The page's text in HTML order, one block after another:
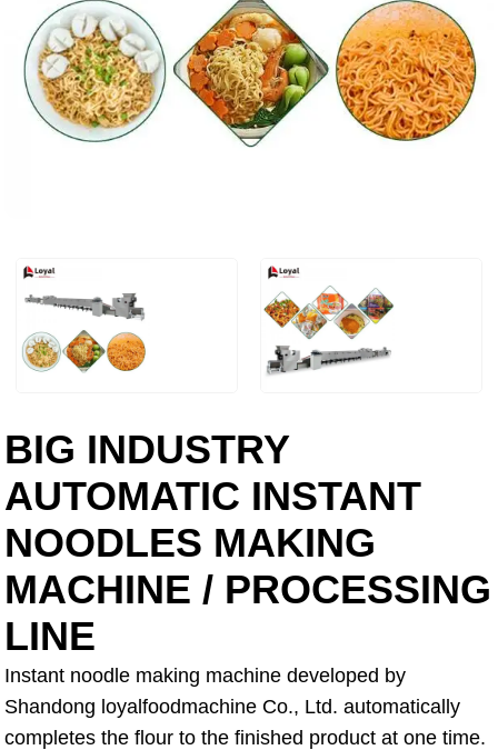
BIG INDUSTRY
AUTOMATIC INSTANT
NOODLES MAKING
MACHINE / PROCESSING
LINE
Instant noodle making machine developed by
Shandong loyalfoodmachine Co., Ltd. automatically
completes the flour to the finished product at one time.